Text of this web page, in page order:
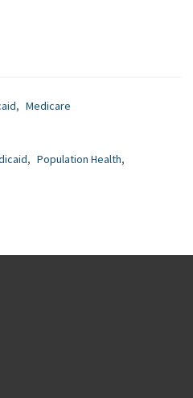
Medicare
Population Health